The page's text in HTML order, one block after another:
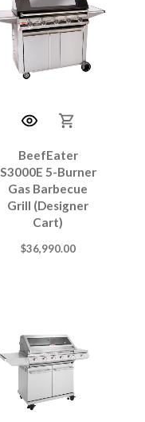
BeefEater
S3000E 5-Burner
Gas Barbecue
Grill (Designer
Cart)
$36,990.00